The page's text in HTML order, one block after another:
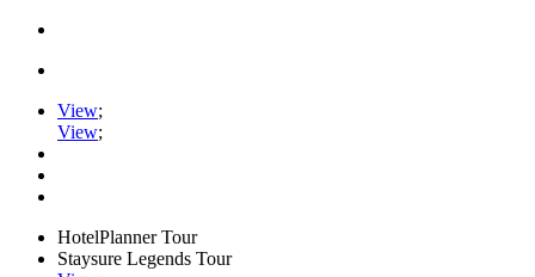
View;
View;
HotelPlanner Tour
Staysure Legends Tour